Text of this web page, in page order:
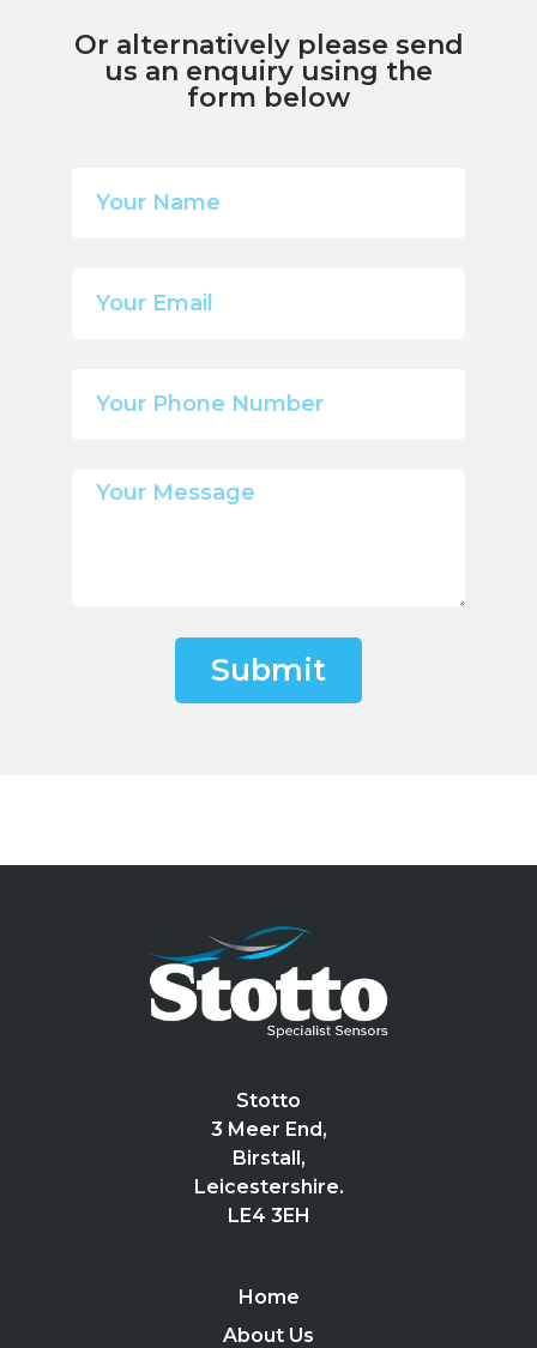
Or alternatively please send
us an enquiry using the
form below
Submit
Stotto
3 Meer End,
Birstall,
Leicestershire.
LE4 3EH
Home
About Us